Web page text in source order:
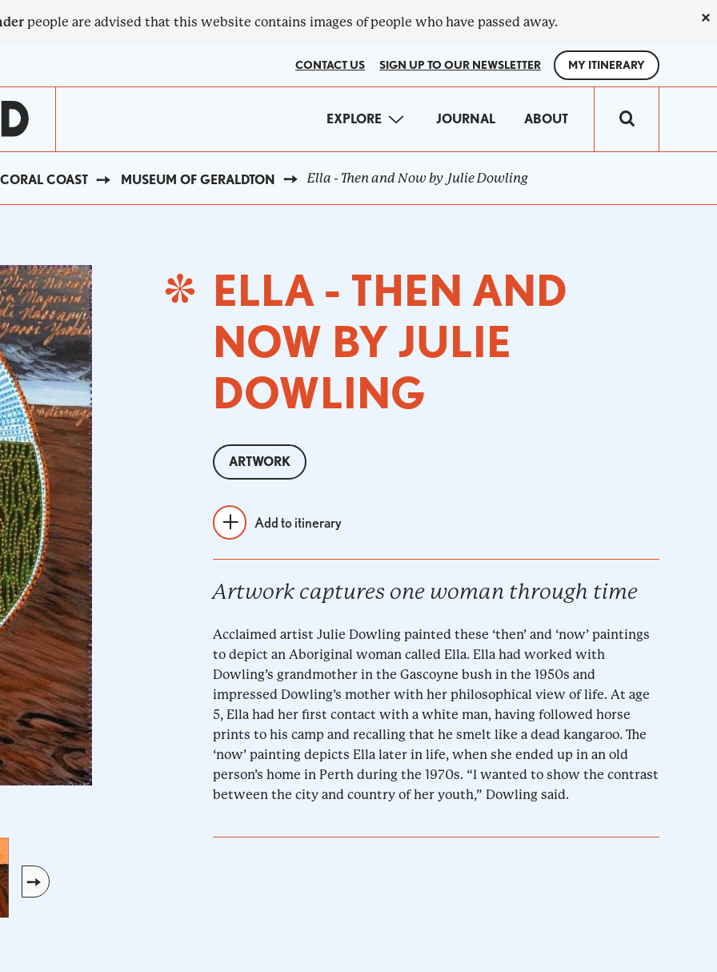
people are advised that this website contains images of people who have passed away. ×
CONTACT US SIGN UP TO OUR NEWSLETTER MY ITINERARY
MAIN
NAVIGATION
EXPLORE JOURNAL ABOUT
CORAL COAST MUSEUM OF GERALDTON Ella - Then and Now by Julie Dowling
ELLA - THEN AND
NOW BY JULIE
DOWLING
ARTWORK
Add to itinerary
Artwork captures one woman through time
Acclaimed artist Julie Dowling painted these ‘then’ and ‘now’ paintings
to depict an Aboriginal woman called Ella. Ella had worked with
Dowling’s grandmother in the Gascoyne bush in the 1950s and
impressed Dowling’s mother with her philosophical view of life. At age
5, Ella had her first contact with a white man, having followed horse
prints to his camp and recalling that he smelt like a dead kangaroo. The
‘now’ painting depicts Ella later in life, when she ended up in an old
person’s home in Perth during the 1970s. “I wanted to show the contrast
between the city and country of her youth,” Dowling said.